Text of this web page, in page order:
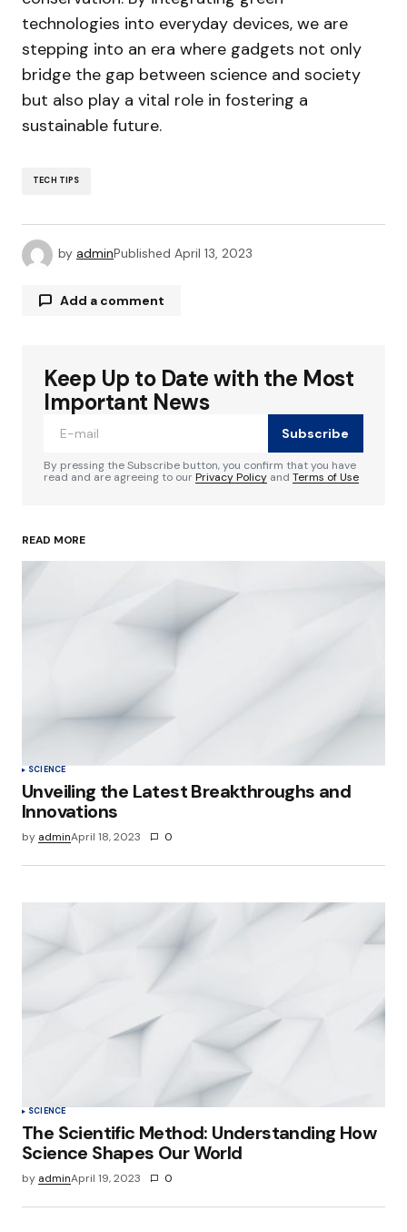
technologies into everyday devices, we are
stepping into an era where gadgets not only
bridge the gap between science and society
but also play a vital role in fostering a
sustainable future.
TECH TIPS
by adminPublished April 13, 2023
Add a comment
Your email address will not be published.
Required fields are marked
Your Name
Submit Comment
Keep Up to Date with the Most
Important News
Subscribe
By pressing the Subscribe button, you confirm that you have
read and are agreeing to ourPrivacy Policy and Terms of Use
READ MORE
SCIENCE
Unveiling the Latest Breakthroughs and
Innovations
by adminApril 18, 2023 0
SCIENCE
The Scientific Method: Understanding How
Science Shapes Our World
by adminApril 19, 2023 0